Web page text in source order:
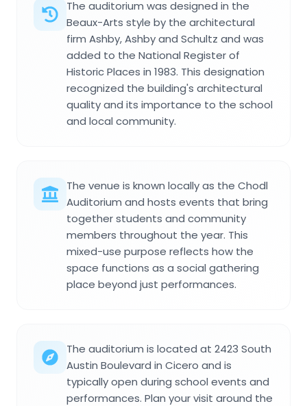
The auditorium was designed in the
Beaux-Arts style by the architectural
firm Ashby, Ashby and Schultz and was
added to the National Register of
Historic Places in 1983. This designation
recognized the building's architectural
quality and its importance to the school
and local community.
The venue is known locally as the Chodl
Auditorium and hosts events that bring
together students and community
members throughout the year. This
mixed-use purpose reflects how the
space functions as a social gathering
place beyond just performances.
The auditorium is located at 2423 South
Austin Boulevard in Cicero and is
typically open during school events and
performances. Plan your visit around the